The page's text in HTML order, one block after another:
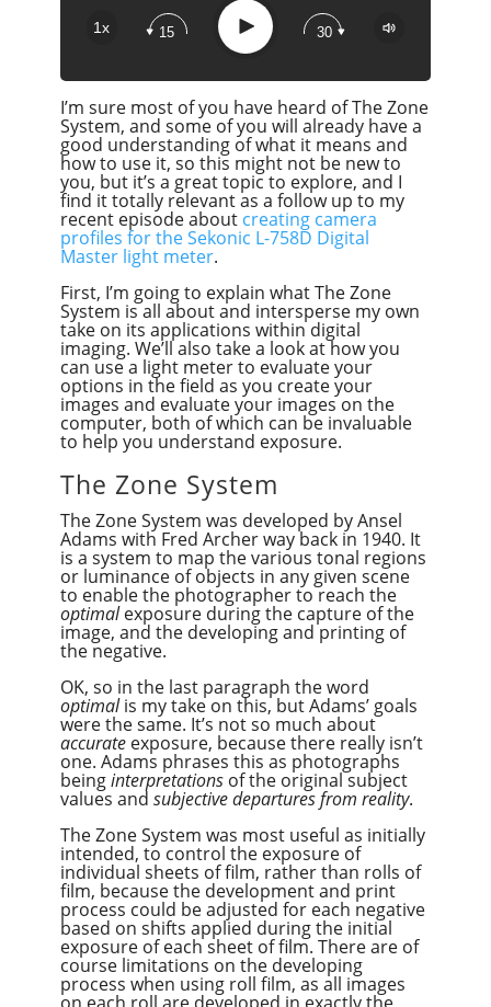
1x 15 Play 30
I’m sure most of you have heard of The Zone
System, and some of you will already have a
good understanding of what it means and
how to use it, so this might not be new to
you, but it’s a great topic to explore, and I
find it totally relevant as a follow up to my
recent episode about creating camera
profiles for the Sekonic L-758D Digital
Master light meter.
First, I’m going to explain what The Zone
System is all about and intersperse my own
take on its applications within digital
imaging. We’ll also take a look at how you
can use a light meter to evaluate your
options in the field as you create your
images and evaluate your images on the
computer, both of which can be invaluable
to help you understand exposure.
The Zone System
The Zone System was developed by Ansel
Adams with Fred Archer way back in 1940. It
is a system to map the various tonal regions
or luminance of objects in any given scene
to enable the photographer to reach the
optimalexposure during the capture of the
image, and the developing and printing of
the negative.
OK, so in the last paragraph the word
optimalis my take on this, but Adams’ goals
were the same. It’s not so much about
accurateexposure, because there really isn’t
one. Adams phrases this as photographs
beinginterpretationsof the original subject
values and subjective departures from reality.
The Zone System was most useful as initially
intended, to control the exposure of
individual sheets of film, rather than rolls of
film, because the development and print
process could be adjusted for each negative
based on shifts applied during the initial
exposure of each sheet of film. There are of
course limitations on the developing
process when using roll film, as all images
Apple Podcast
Google Podcast
Spotify
Overcast